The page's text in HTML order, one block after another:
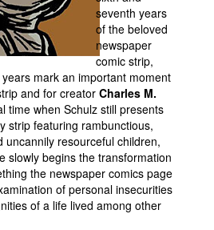
seventh years
of the beloved
newspaper
comic strip,
mark an important moment
and for creator Charles M.
time when Schulz still presents
strip featuring rambunctious,
uncannily resourceful children,
slowly begins the transformation
the newspaper comics page
of personal insecurities
of a life lived among other